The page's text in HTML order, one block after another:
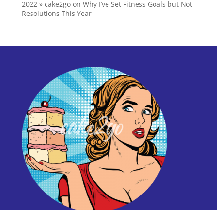
2022 » cake2goon Why I’ve Set Fitness Goals but Not
Resolutions This Year